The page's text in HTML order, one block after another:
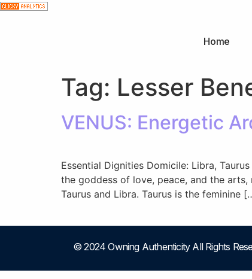
Home
Tag: Lesser
VENUS: Energetic
Essential Dignities Domicile: Libra,
the goddess of love, peace, and the
Taurus and Libra. Taurus is the feminine
© 2024 Owning Authenticity All Rights